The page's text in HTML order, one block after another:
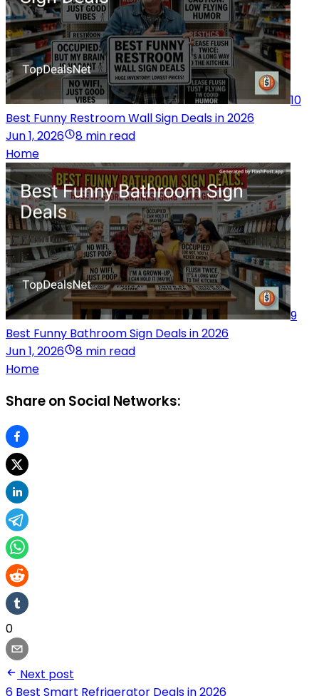
10
Best Funny Restroom Wall Sign Deals in 2026
Jun 1, 2026
8 min read
Home
9
Best Funny Bathroom Sign Deals in 2026
Jun 1, 2026
8 min read
Home
Share on Social Networks:
0
Next post
6 Best Smart Refrigerator Deals in 2026